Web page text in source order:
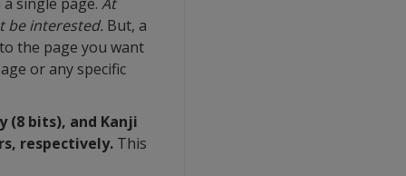
be interested. But, a
the page you want
or any specific
(8 bits), and Kanji
respectively.This